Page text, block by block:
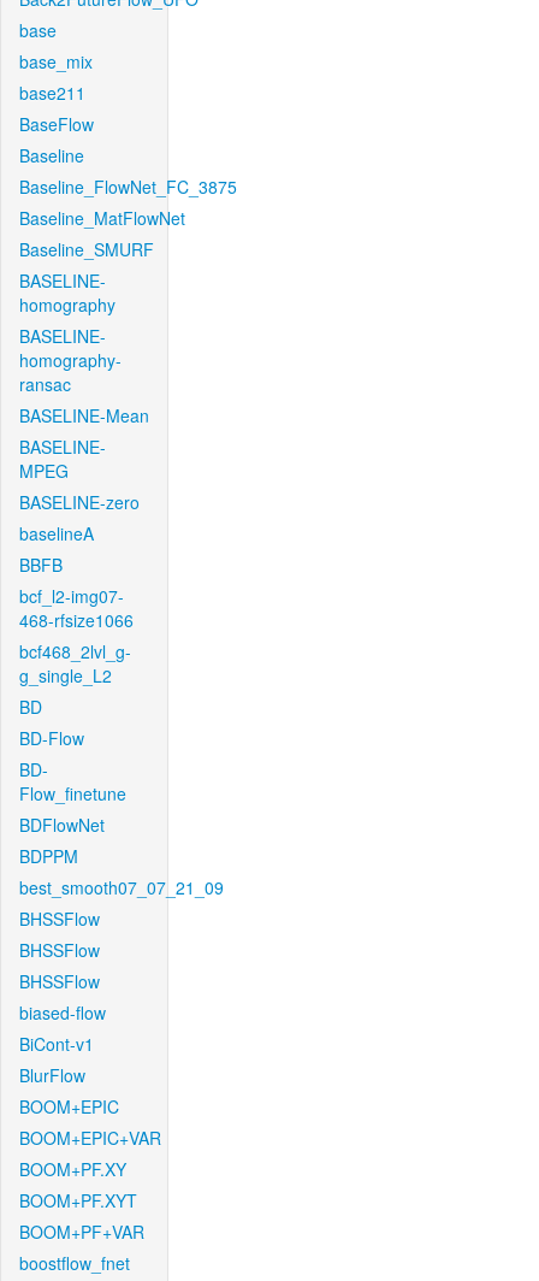
base
base_mix
base211
BaseFlow
Baseline
Baseline_FlowNet_FC_3875
Baseline_MatFlowNet
Baseline_SMURF
BASELINE-
homography
BASELINE-
homography-
ransac
BASELINE-Mean
BASELINE-
MPEG
BASELINE-zero
baselineA
BBFB
bcf_l2-img07-
468-rfsize1066
bcf468_2lvl_g-
g_single_L2
BD
BD-Flow
BD-
Flow_finetune
BDFlowNet
BDPPM
best_smooth07_07_21_09
BHSSFlow
BHSSFlow
BHSSFlow
biased-flow
BiCont-v1
BlurFlow
BOOM+EPIC
BOOM+EPIC+VAR
BOOM+PF.XY
BOOM+PF.XYT
BOOM+PF+VAR
boostflow_fnet